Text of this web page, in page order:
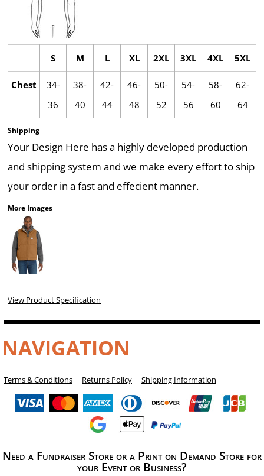
S M L XL 2XL 3XL 4XL 5XL
Chest
34-
36
38-
40
42-
44
46-
48
50-
52
54-
56
58-
60
62-
64
Shipping
Your Design Here has a highly developed production
and shipping system and we make every effort to ship
your order in a fast and effecient manner.
More Images
View Product Specification
NAVIGATION
Terms & Conditions Returns Policy Shipping Information
Need a Fundraiser Store or a Print on Demand Store for
your Event or Business?